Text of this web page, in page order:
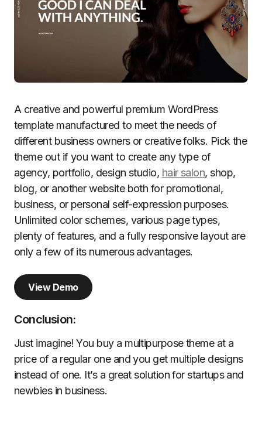
A creative and powerful premium WordPress
template manufactured to meet the needs of
different business owners or creative folks. Pick the
theme out if you want to create any type of
agency, portfolio, design studio, hair salon, shop,
blog, or another website both for promotional,
business, or personal self-expression purposes.
Unlimited color schemes, various page types,
plenty of features, and a fully responsive layout are
only a few of its numerous advantages.
View Demo
Conclusion:
Just imagine! You buy a multipurpose theme at a
price of a regular one and you get multiple designs
instead of one. It’s a great solution for startups and
newbies in business.